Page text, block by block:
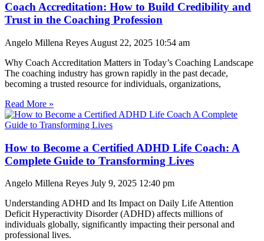
Coach Accreditation: How to Build Credibility and
Trust in the Coaching Profession
Angelo Millena Reyes August 22, 2025 10:54 am
Why Coach Accreditation Matters in Today’s Coaching Landscape
The coaching industry has grown rapidly in the past decade,
becoming a trusted resource for individuals, organizations,
Read More »
How to Become a Certified ADHD Life Coach: A
Complete Guide to Transforming Lives
Angelo Millena Reyes July 9, 2025 12:40 pm
Understanding ADHD and Its Impact on Daily Life Attention
Deficit Hyperactivity Disorder (ADHD) affects millions of
individuals globally, significantly impacting their personal and
professional lives.